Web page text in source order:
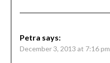
Petra says:
December 3, 2013 at 7:16 pm